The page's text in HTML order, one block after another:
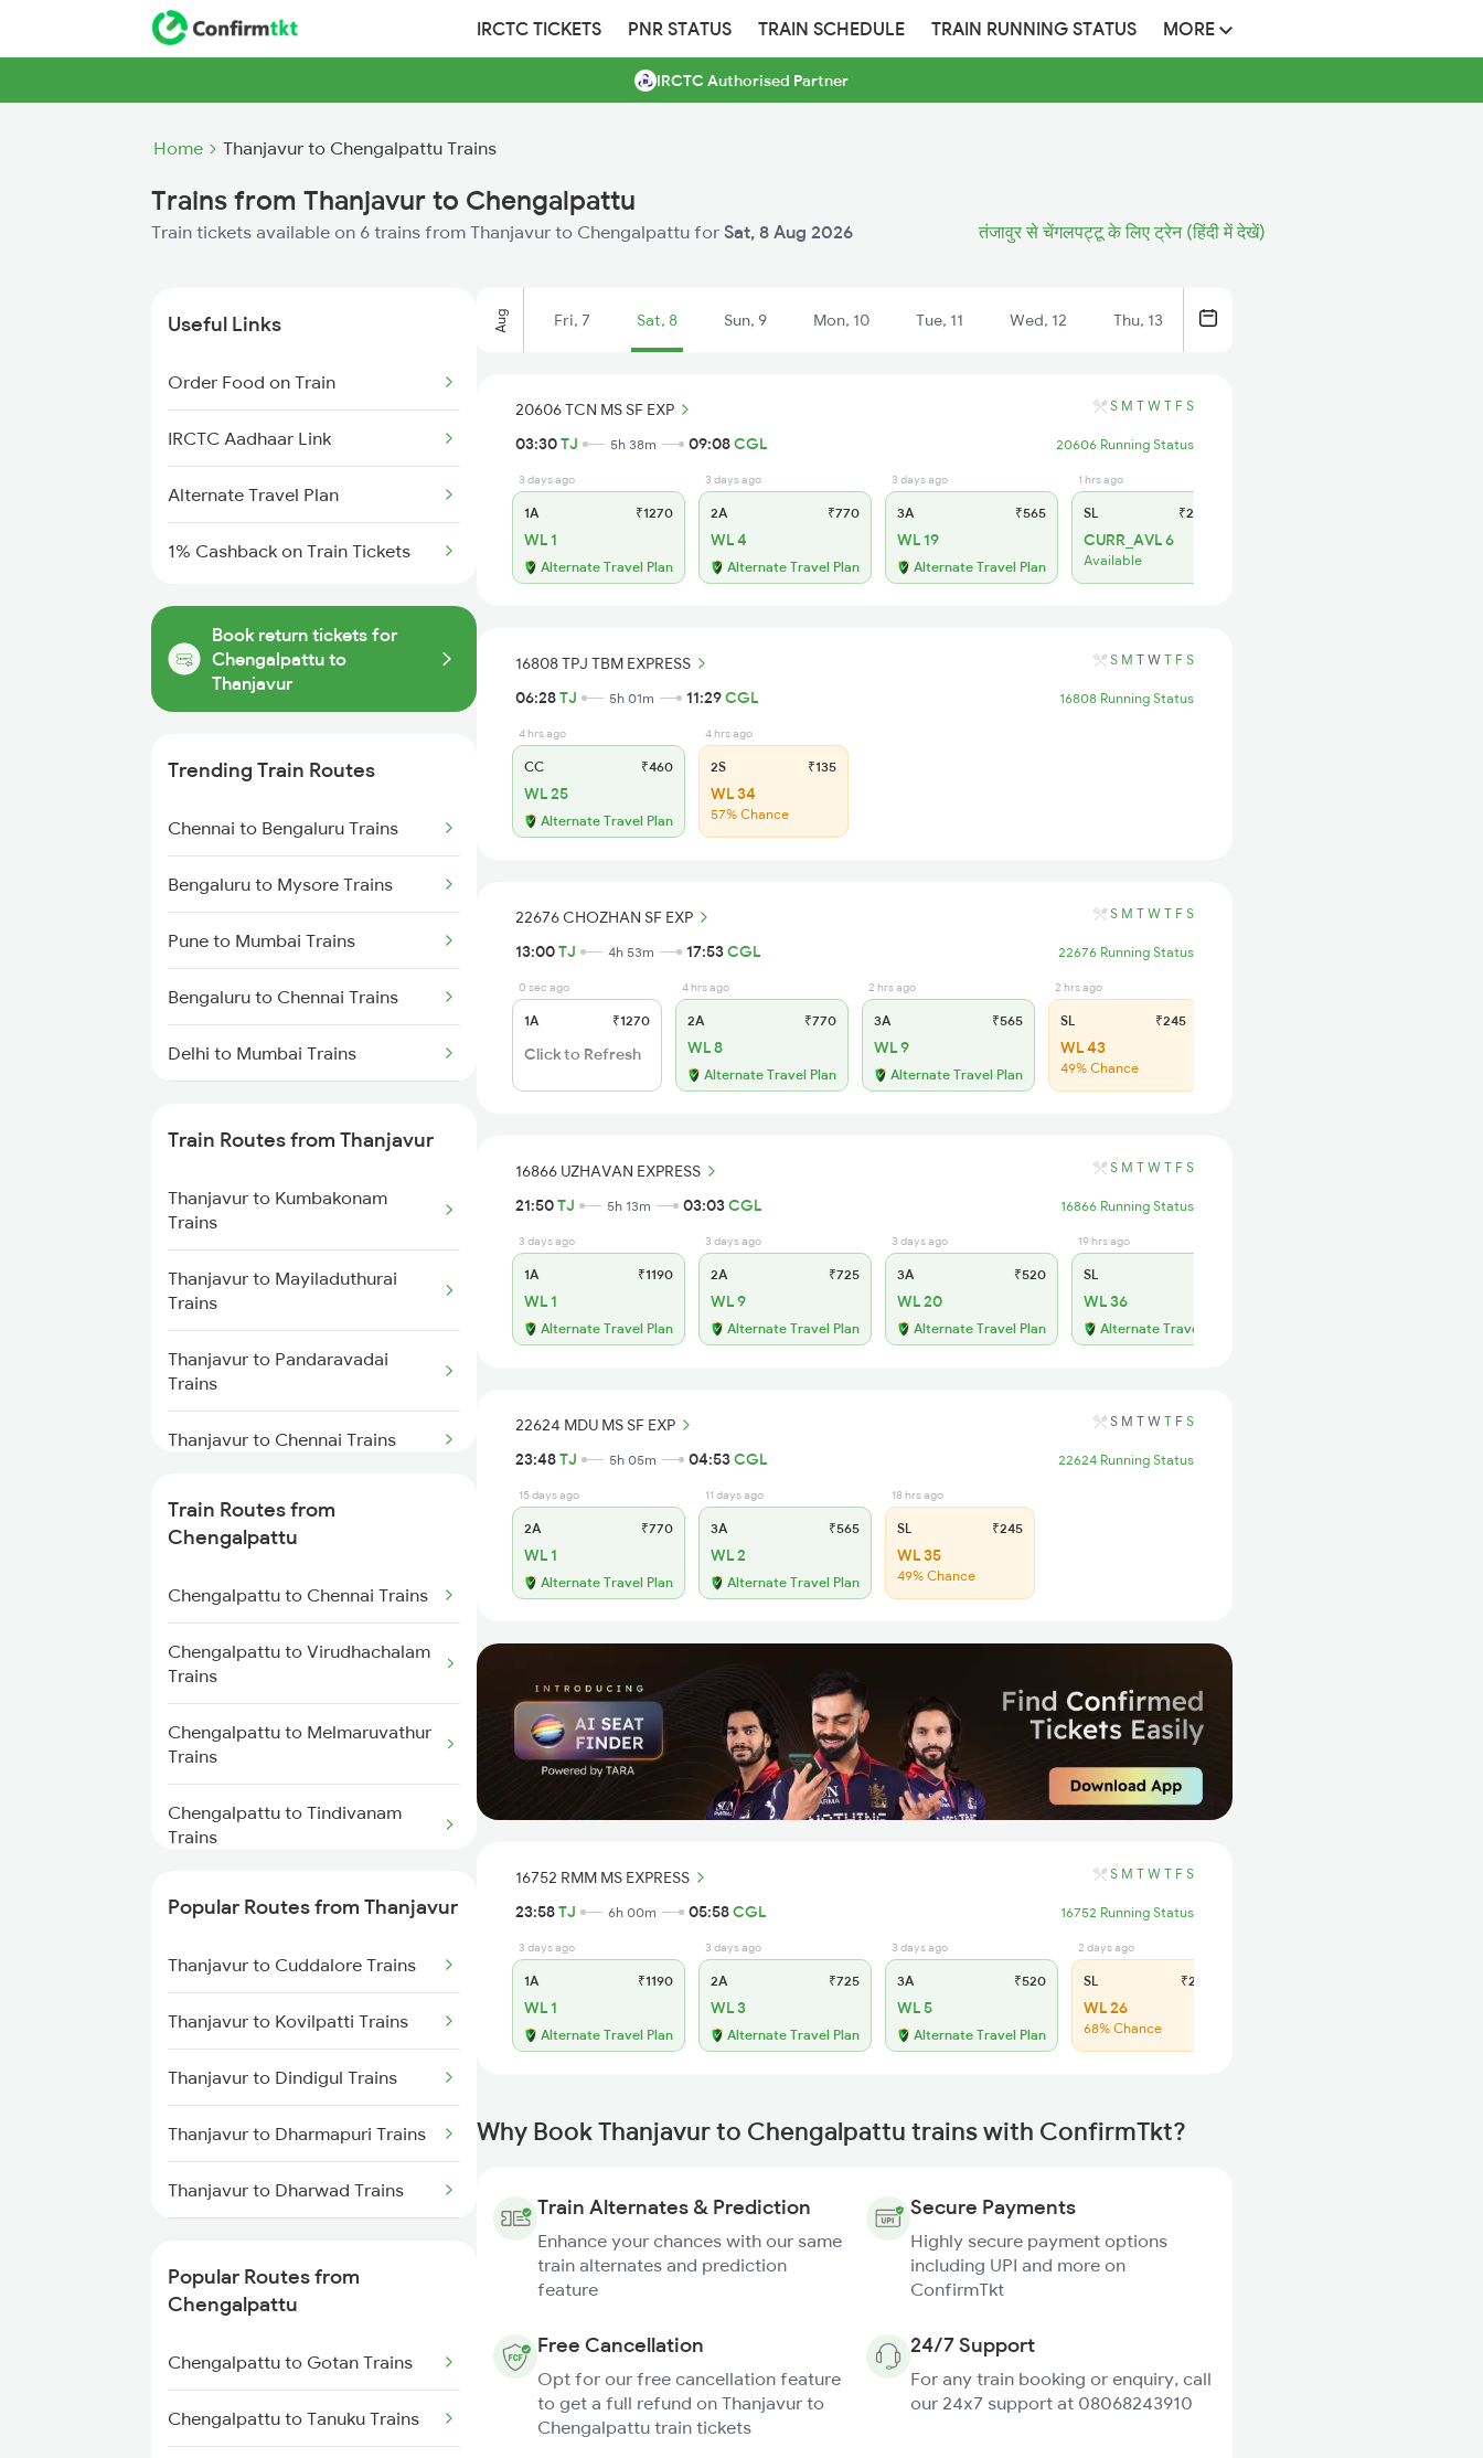
IRCTC TICKETS PNR STATUS TRAIN SCHEDULE TRAIN RUNNING STATUS MORE
IRCTC Authorised Partner
Home Thanjavur to Chengalpattu Trains
Trains from Thanjavur to Chengalpattu
Train tickets available on 6 trains from Thanjavur to Chengalpattu for Sat, 8 Aug 2026 तंजावुर से चेंगलपट्टू के लिए ट्रेन (हिंदी में देखें)
Useful Links
Order Food on Train
IRCTC Aadhaar Link
Alternate Travel Plan
1% Cashback on Train Tickets
Book return tickets for
Chengalpattu to
Thanjavur
Trending Train Routes
Chennai to Bengaluru Trains
Bengaluru to Mysore Trains
Pune to Mumbai Trains
Bengaluru to Chennai Trains
Delhi to Mumbai Trains
Mumbai to Delhi Trains
Mumbai to Goa Trains
Chennai to Coimbatore Trains
Train Routes from Thanjavur
Thanjavur to Kumbakonam
Trains
Thanjavur to Mayiladuthurai
Trains
Thanjavur to Pandaravadai
Trains
Thanjavur to Chennai Trains
Trains
Thanjavur to Cuddalore Trains
Thanjavur to Erode Trains
Train Routes from
Chengalpattu
Chengalpattu to Chennai Trains
Chengalpattu to Virudhachalam
Trains
Chengalpattu to Melmaruvathur
Trains
Chengalpattu to Tindivanam
Trains
Trains
Chengalpattu to Kovilpatti
Trains
Chengalpattu to Ariyalur Trains
Popular Routes from Thanjavur
Thanjavur to Cuddalore Trains
Thanjavur to Kovilpatti Trains
Thanjavur to Dindigul Trains
Thanjavur to Dharmapuri Trains
Thanjavur to Dharwad Trains
Thanjavur to Ernakulam Trains
Thanjavur to Gudur Trains
Thanjavur to Hosur Trains
Popular Routes from
Chengalpattu
Chengalpattu to Gotan Trains
Chengalpattu to Tanuku Trains
Aug Fri, 7 Sat, 8 Sun, 9 Mon, 10 Tue, 11 Wed, 12 Thu, 13
20606 TCN MS SF EXP S M T W T F S
03:30TJ 5h 38m 09:08CGL 20606 Running Status
3 days ago
1A ₹1270
WL 1
Alternate Travel Plan
3 days ago
2A ₹770
WL 4
Alternate Travel Plan
3 days ago
3A ₹565
WL 19
Alternate Travel Plan
1 hrs ago
SL ₹245
CURR_AVL 6
Available
16808 TPJ TBM EXPRESS S M T W T F S
06:28TJ 5h 01m 11:29CGL 16808 Running Status
4 hrs ago
CC ₹460
WL 25
Alternate Travel Plan
4 hrs ago
2S ₹135
WL 34
57% Chance
22676 CHOZHAN SF EXP S M T W T F S
13:00TJ 4h 53m 17:53CGL 22676 Running Status
0 sec ago
1A ₹1270
Click to Refresh
4 hrs ago
2A ₹770
WL 8
Alternate Travel Plan
2 hrs ago
3A ₹565
WL 9
Alternate Travel Plan
2 hrs ago
SL ₹245
WL 43
49% Chance
16866 UZHAVAN EXPRESS S M T W T F S
21:50TJ 5h 13m 03:03CGL 16866 Running Status
3 days ago
1A ₹1190
WL 1
Alternate Travel Plan
3 days ago
2A ₹725
WL 9
Alternate Travel Plan
3 days ago
3A ₹520
WL 20
Alternate Travel Plan
19 hrs ago
SL
WL 36
Alternate Travel Plan
22624 MDU MS SF EXP S M T W T F S
23:48TJ 5h 05m 04:53CGL 22624 Running Status
15 days ago
2A ₹770
WL 1
Alternate Travel Plan
11 days ago
3A ₹565
WL 2
Alternate Travel Plan
18 hrs ago
SL ₹245
WL 35
49% Chance
16752 RMM MS EXPRESS S M T W T F S
23:58TJ 6h 00m 05:58CGL 16752 Running Status
3 days ago
1A ₹1190
WL 1
Alternate Travel Plan
3 days ago
2A ₹725
WL 3
Alternate Travel Plan
3 days ago
3A ₹520
WL 5
Alternate Travel Plan
2 days ago
SL ₹215
WL 26
68% Chance
Why Book Thanjavur to Chengalpattu trains with ConfirmTkt?
Train Alternates & Prediction
Enhance your chances with our same
train alternates and prediction
feature
Secure Payments
Highly secure payment options
including UPI and more on
ConfirmTkt
Free Cancellation
Opt for our free cancellation feature
to get a full refund on Thanjavur to
Chengalpattu train tickets
24/7 Support
For any train booking or enquiry, call
our 24x7 support at 08068243910